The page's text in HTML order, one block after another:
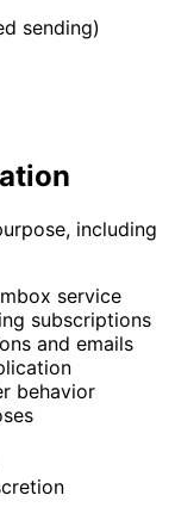
sending)
including
service
subscriptions
and emails
behavior